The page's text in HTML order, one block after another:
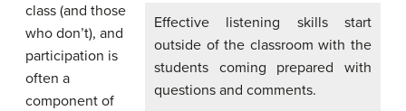
Effective listening skills start
outside of the classroom with the
students coming prepared with
questions and comments.
class (and those
who don’t), and
participation is
often a
component of